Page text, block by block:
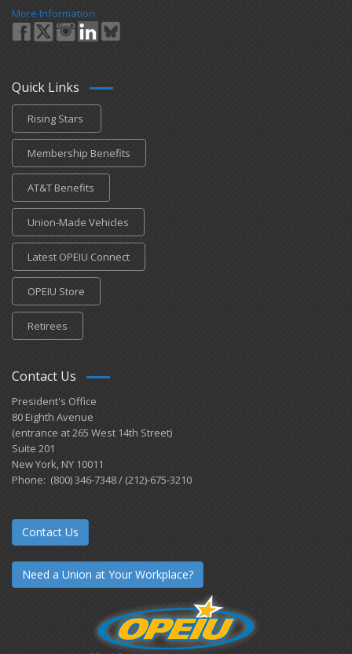
More Information
Quick Links
Rising Stars
Membership Benefits
AT&T Benefits
Union-Made Vehicles
Latest OPEIU Connect
OPEIU Store
Retirees
Contact Us
President's Office
80 Eighth Avenue
(entrance at 265 West 14th Street)
Suite 201
New York, NY 10011
Phone: (800) 346-7348 / (212)-675-3210
Contact Us
Need a Union at Your Workplace?